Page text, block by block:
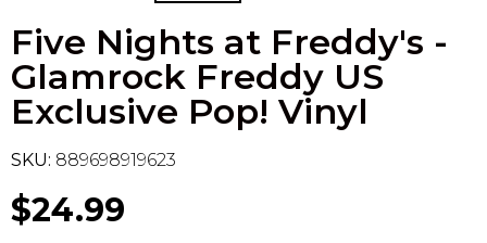
Five Nights at Freddy's -
Glamrock Freddy US
Exclusive Pop! Vinyl
SKU: 889698919623
$24.99
Trading Cards - Accessories